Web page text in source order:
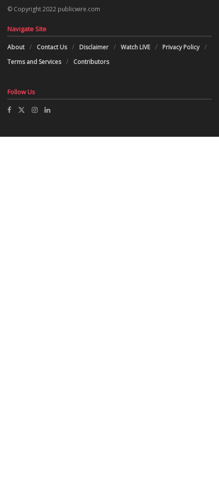
© Copyright 2022 publicwire.com
Navigate Site
About Contact Us Disclaimer Watch LIVE
Privacy Policy
Terms and Services
Contributors
Follow Us